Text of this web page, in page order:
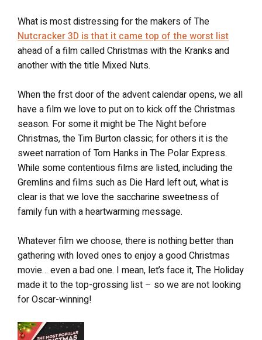
What is most distressing for the makers of The
Nutcracker 3D is that it came top of the worst list
ahead of a film called Christmas with the Kranks and
another with the title Mixed Nuts.
When the frst door of the advent calendar opens, we all
have a film we love to put on to kick off the Christmas
season. For some it might be The Night before
Christmas, the Tim Burton classic; for others it is the
sweet narration of Tom Hanks in The Polar Express.
While some contentious films are listed, including the
Gremlins and films such as Die Hard left out, what is
clear is that we love the saccharine sweetness of
family fun with a heartwarming message.
Whatever film we choose, there is nothing better than
gathering with loved ones to enjoy a good Christmas
movie… even a bad one. I mean, let’s face it, The Holiday
made it to the top-grossing list – so we are not looking
for Oscar-winning!